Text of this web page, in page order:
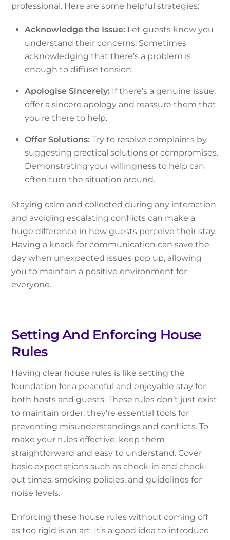
professional. Here are some helpful strategies:
Acknowledge the Issue: Let guests know you
understand their concerns. Sometimes
acknowledging that there’s a problem is
enough to diffuse tension.
Apologise Sincerely: If there’s a genuine issue,
offer a sincere apology and reassure them that
you’re there to help.
Offer Solutions: Try to resolve complaints by
suggesting practical solutions or compromises.
Demonstrating your willingness to help can
often turn the situation around.
Staying calm and collected during any interaction
and avoiding escalating conflicts can make a
huge difference in how guests perceive their stay.
Having a knack for communication can save the
day when unexpected issues pop up, allowing
you to maintain a positive environment for
everyone.
Setting And Enforcing House
Rules
Having clear house rules is like setting the
foundation for a peaceful and enjoyable stay for
both hosts and guests. These rules don’t just exist
to maintain order; they’re essential tools for
preventing misunderstandings and conflicts. To
make your rules effective, keep them
straightforward and easy to understand. Cover
basic expectations such as check-in and check-
out times, smoking policies, and guidelines for
noise levels.
Enforcing these house rules without coming off
as too rigid is an art. It’s a good idea to introduce